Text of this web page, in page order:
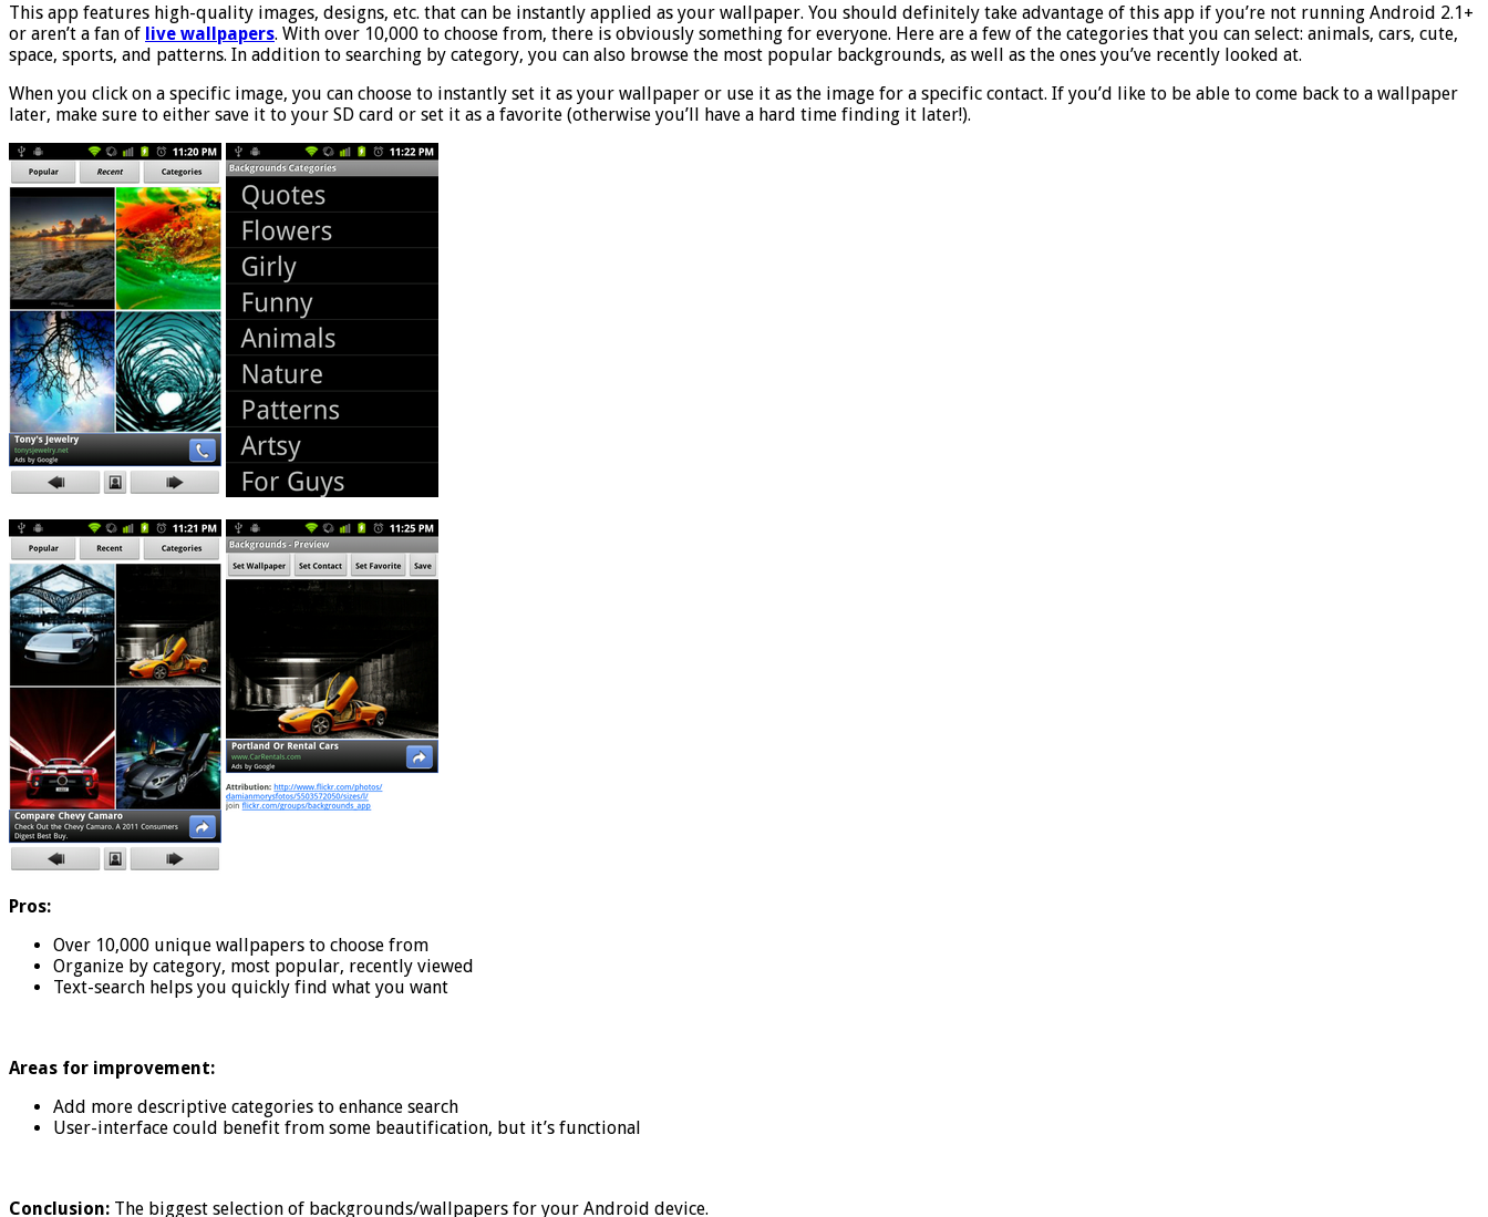
This app features high-quality images, designs, etc. that can be instantly applied as your wallpaper. You should definitely take advantage of this app if you’re not running Android 2.1+
or aren’t a fan of live wallpapers. With over 10,000 to choose from, there is obviously something for everyone. Here are a few of the categories that you can select: animals, cars, cute,
space, sports, and patterns. In addition to searching by category, you can also browse the most popular backgrounds, as well as the ones you’ve recently looked at.
When you click on a specific image, you can choose to instantly set it as your wallpaper or use it as the image for a specific contact. If you’d like to be able to come back to a wallpaper
later, make sure to either save it to your SD card or set it as a favorite (otherwise you’ll have a hard time finding it later!).
Pros:
Over 10,000 unique wallpapers to choose from
Organize by category, most popular, recently viewed
Text-search helps you quickly find what you want
Areas for improvement:
Add more descriptive categories to enhance search
User-interface could benefit from some beautification, but it’s functional
Conclusion: The biggest selection of backgrounds/wallpapers for your Android device.